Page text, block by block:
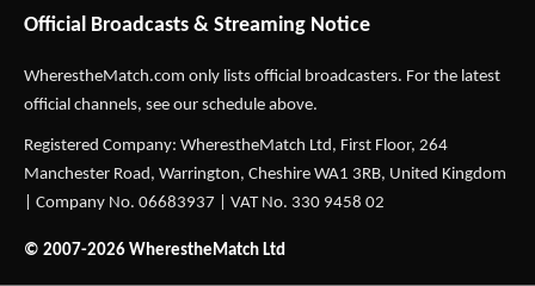
Official Broadcasts & Streaming Notice
WherestheMatch.com only lists official broadcasters. For the latest
official channels, see our schedule above.
Registered Company: WherestheMatch Ltd, First Floor, 264
Manchester Road, Warrington, Cheshire WA1 3RB, United Kingdom
| Company No. 06683937 | VAT No. 330 9458 02
© 2007-2026 WherestheMatch Ltd